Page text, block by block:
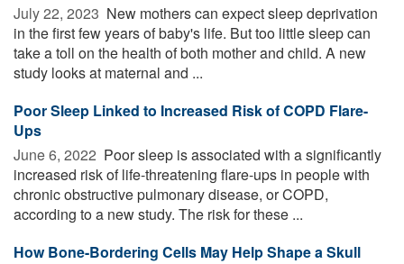
July 22, 2023  New mothers can expect sleep deprivation
in the first few years of baby's life. But too little sleep can
take a toll on the health of both mother and child. A new
study looks at maternal and ...
Poor Sleep Linked to Increased Risk of COPD Flare-
Ups
June 6, 2022  Poor sleep is associated with a significantly
increased risk of life-threatening flare-ups in people with
chronic obstructive pulmonary disease, or COPD,
according to a new study. The risk for these ...
How Bone-Bordering Cells May Help Shape a Skull